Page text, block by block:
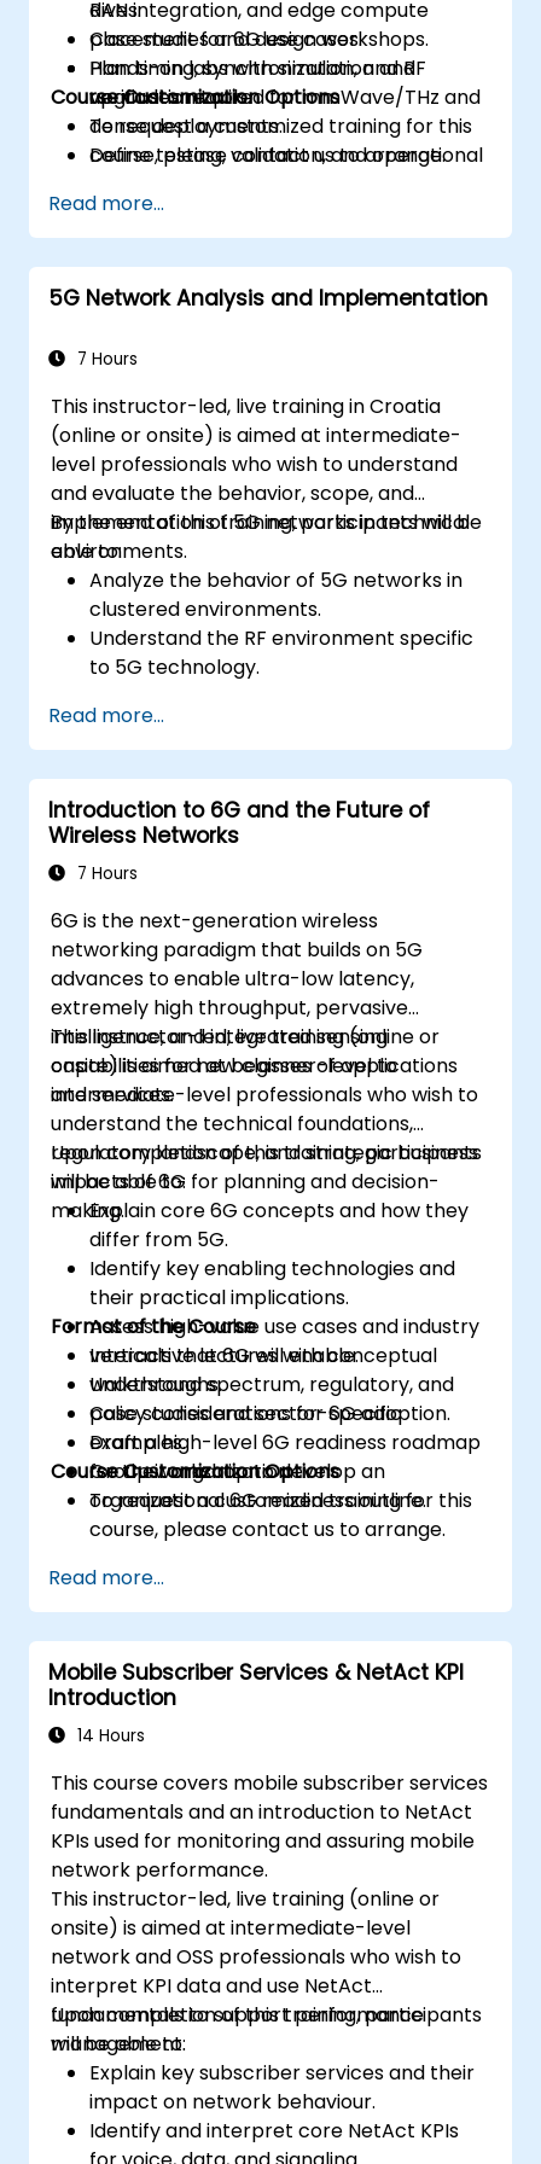
RAN integration, and edge compute
placement for 6G use cases.
Plan timing, synchronization, and RF
upgrades required for mmWave/THz and
dense deployments.
Define testing, validation, and operational
performance and reliability.
Develop a phased migration and
investment roadmap aligned with
business priorities and risk management.
dives.
Case studies and design workshops.
Hands-on labs with simulation and
verification tools.
Course Customization Options
To request a customized training for this
course, please contact us to arrange.
Read more...
5G Network Analysis and Implementation
7 Hours
This instructor-led, live training in Croatia
(online or onsite) is aimed at intermediate-
level professionals who wish to understand
and evaluate the behavior, scope, and
implementation of 5G networks in technical
environments.
By the end of this training, participants will be
able to:
Analyze the behavior of 5G networks in
clustered environments.
Understand the RF environment specific
to 5G technology.
implementation from other countries.
Assess 5G coverage capabilities and
limitations.
Interpret and analyze 5G network quality
parameters on a technical level.
Read more...
Introduction to 6G and the Future of
Wireless Networks
7 Hours
6G is the next-generation wireless
networking paradigm that builds on 5G
advances to enable ultra-low latency,
extremely high throughput, pervasive
intelligence, and integrated sensing
capabilities for new classes of applications
and services.
This instructor-led, live training (online or
onsite) is aimed at beginner-level to
intermediate-level professionals who wish to
understand the technical foundations,
regulatory landscape, and strategic business
impacts of 6G for planning and decision-
making.
Upon completion of this training, participants
will be able to:
Explain core 6G concepts and how they
differ from 5G.
Identify key enabling technologies and
their practical implications.
Assess high-value use cases and industry
verticals that 6G will enable.
Understand spectrum, regulatory, and
policy considerations for 6G adoption.
Draft a high-level 6G readiness roadmap
for their organization.
Format of the Course
Interactive lectures with conceptual
walkthroughs.
Case studies and sector-specific
examples.
Group workshop to develop an
organizational 6G readiness outline.
Course Customization Options
To request a customized training for this
course, please contact us to arrange.
Read more...
Mobile Subscriber Services & NetAct KPI
Introduction
14 Hours
This course covers mobile subscriber services
fundamentals and an introduction to NetAct
KPIs used for monitoring and assuring mobile
network performance.
This instructor-led, live training (online or
onsite) is aimed at intermediate-level
network and OSS professionals who wish to
interpret KPI data and use NetAct
fundamentals to support performance
management.
Upon completion of this training, participants
will be able to:
Explain key subscriber services and their
impact on network behaviour.
Identify and interpret core NetAct KPIs